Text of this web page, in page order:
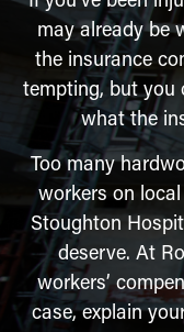
may already be
the insurance
tempting, but you
what the
Too many
workers on
Stoughton
deserve. At
workers’
case, explain